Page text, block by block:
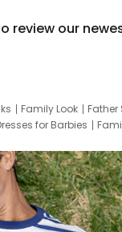
review our
Family Look
for Barbies